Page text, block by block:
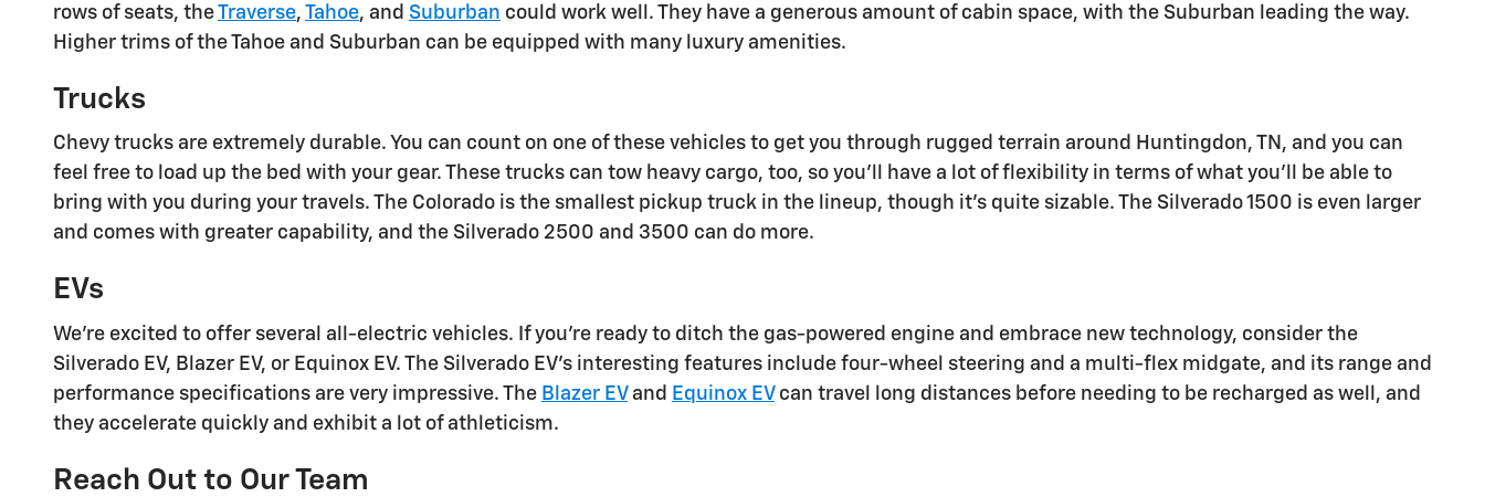
rows of seats, theTraverse, Tahoe, and Suburban could work well. They have a generous amount of cabin space, with the Suburban leading the way.
Higher trims of the Tahoe and Suburban can be equipped with many luxury amenities.
Trucks
Chevy trucks are extremely durable. You can count on one of these vehicles to get you through rugged terrain around Huntingdon, TN, and you can
feel free to load up the bed with your gear. These trucks can tow heavy cargo, too, so you'll have a lot of flexibility in terms of what you'll be able to
bring with you during your travels. The Colorado is the smallest pickup truck in the lineup, though it's quite sizable. The Silverado 1500 is even larger
and comes with greater capability, and the Silverado 2500 and 3500 can do more.
EVs
We're excited to offer several all-electric vehicles. If you're ready to ditch the gas-powered engine and embrace new technology, consider the
Silverado EV, Blazer EV, or Equinox EV. The Silverado EV's interesting features include four-wheel steering and a multi-flex midgate, and its range and
performance specifications are very impressive. The Blazer EVand Equinox EVcan travel long distances before needing to be recharged as well, and
they accelerate quickly and exhibit a lot of athleticism.
Reach Out to Our Team